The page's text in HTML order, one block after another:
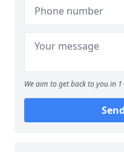
We aim to get back to you in